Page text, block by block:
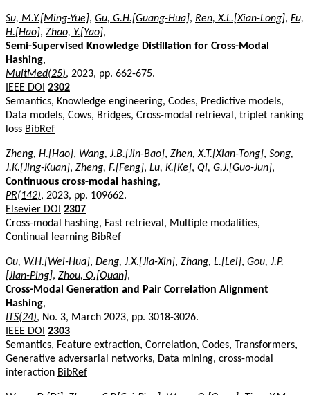
Su, M.Y.[Ming-Yue], Gu, G.H.[Guang-Hua], Ren, X.L.[Xian-Long], Fu,
H.[Hao], Zhao, Y.[Yao],
Semi-Supervised Knowledge Distillation for Cross-Modal
Hashing,
MultMed(25), 2023, pp. 662-675.
IEEE DOI 2302
Semantics, Knowledge engineering, Codes, Predictive models,
Data models, Cows, Bridges, Cross-modal retrieval, triplet ranking
loss BibRef
Zheng, H.[Hao], Wang, J.B.[Jin-Bao], Zhen, X.T.[Xian-Tong], Song,
J.K.[Jing-Kuan], Zheng, F.[Feng], Lu, K.[Ke], Qi, G.J.[Guo-Jun],
Continuous cross-modal hashing,
PR(142), 2023, pp. 109662.
Elsevier DOI 2307
Cross-modal hashing, Fast retrieval, Multiple modalities,
Continual learning BibRef
Ou, W.H.[Wei-Hua], Deng, J.X.[Jia-Xin], Zhang, L.[Lei], Gou, J.P.
[Jian-Ping], Zhou, Q.[Quan],
Cross-Modal Generation and Pair Correlation Alignment
Hashing,
ITS(24), No. 3, March 2023, pp. 3018-3026.
IEEE DOI 2303
Semantics, Feature extraction, Correlation, Codes, Transformers,
Generative adversarial networks, Data mining, cross-modal
interaction BibRef